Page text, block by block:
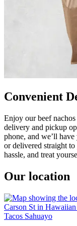
Convenient
Enjoy our beef
delivery and pickup
phone, and we’ll
or delivered straight
hassle, and treat
Our location
Tacos Sahuayo